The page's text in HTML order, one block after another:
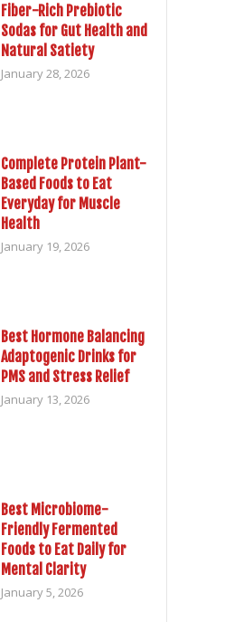
Fiber-Rich Prebiotic
Sodas for Gut Health and
Natural Satiety
January 28, 2026
Complete Protein Plant-
Based Foods to Eat
Everyday for Muscle
Health
January 19, 2026
Best Hormone Balancing
Adaptogenic Drinks for
PMS and Stress Relief
January 13, 2026
Best Microbiome-
Friendly Fermented
Foods to Eat Daily for
Mental Clarity
January 5, 2026